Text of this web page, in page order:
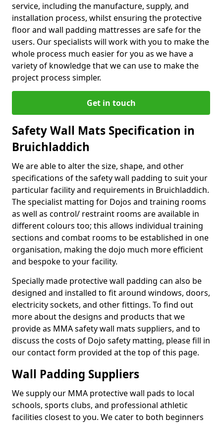
service, including the manufacture, supply, and
installation process, whilst ensuring the protective
floor and wall padding mattresses are safe for the
users. Our specialists will work with you to make the
whole process much easier for you as we have a
variety of knowledge that we can use to make the
project process simpler.
Get in touch
Safety Wall Mats Specification in
Bruichladdich
We are able to alter the size, shape, and other
specifications of the safety wall padding to suit your
particular facility and requirements in Bruichladdich.
The specialist matting for Dojos and training rooms
as well as control/ restraint rooms are available in
different colours too; this allows individual training
sections and combat rooms to be established in one
organisation, making the dojo much more efficient
and bespoke to your facility.
Specially made protective wall padding can also be
designed and installed to fit around windows, doors,
electricity sockets, and other fittings. To find out
more about the designs and products that we
provide as MMA safety wall mats suppliers, and to
discuss the costs of Dojo safety matting, please fill in
our contact form provided at the top of this page.
Wall Padding Suppliers
We supply our MMA protective wall pads to local
schools, sports clubs, and professional athletic
facilities closest to you. We cater to both beginners